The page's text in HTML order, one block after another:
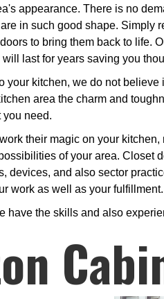
appearance. There is no
in such good shape. Simply
to bring them back to life.
last for years saving you
your kitchen, we do not
area the charm and
you need.
their magic on your
of your area. Closet
devices, and also sector
work as well as your fulfillment.
have the skills and also